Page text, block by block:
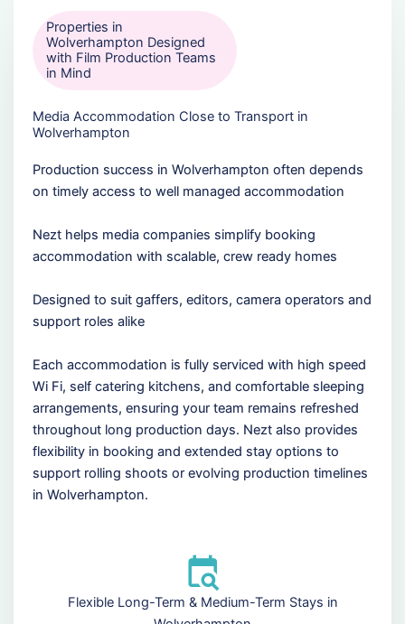
Properties in
Wolverhampton Designed
with Film Production Teams
in Mind
Media Accommodation Close to Transport in
Wolverhampton
Production success in Wolverhampton often depends
on timely access to well managed accommodation
Nezt helps media companies simplify booking
accommodation with scalable, crew ready homes
Designed to suit gaffers, editors, camera operators and
support roles alike
Each accommodation is fully serviced with high speed
Wi Fi, self catering kitchens, and comfortable sleeping
arrangements, ensuring your team remains refreshed
throughout long production days. Nezt also provides
flexibility in booking and extended stay options to
support rolling shoots or evolving production timelines
in Wolverhampton.
Flexible Long-Term & Medium-Term Stays in